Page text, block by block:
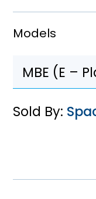
Models
Sold By: